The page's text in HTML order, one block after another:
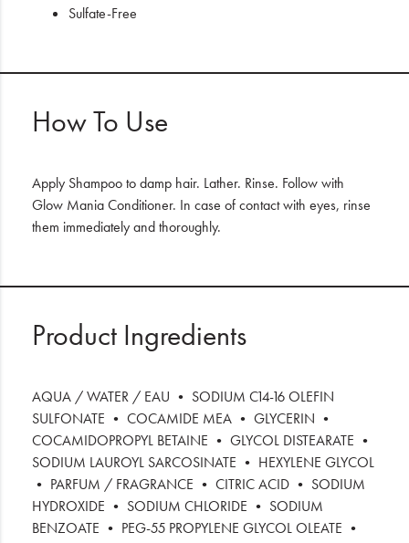
Sulfate-Free
How To Use
Apply Shampoo to damp hair. Lather. Rinse. Follow with
Glow Mania Conditioner. In case of contact with eyes, rinse
them immediately and thoroughly.
Product Ingredients
AQUA / WATER / EAU • SODIUM C14-16 OLEFIN
SULFONATE • COCAMIDE MEA • GLYCERIN •
COCAMIDOPROPYL BETAINE • GLYCOL DISTEARATE •
SODIUM LAUROYL SARCOSINATE • HEXYLENE GLYCOL
• PARFUM / FRAGRANCE • CITRIC ACID • SODIUM
HYDROXIDE • SODIUM CHLORIDE • SODIUM
BENZOATE • PEG-55 PROPYLENE GLYCOL OLEATE •